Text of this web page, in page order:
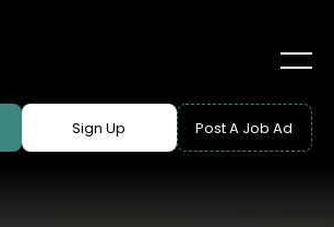
Sign Up Post A Job Ad